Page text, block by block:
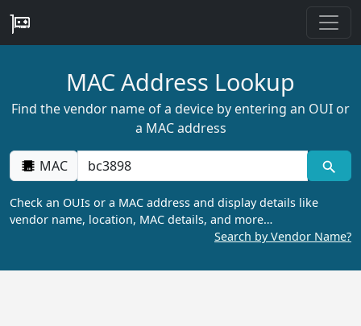
MAC Address Lookup
Find the vendor name of a device by entering an OUI or
a MAC address
MAC
Check an OUIs or a MAC address and display details like
vendor name, location, MAC details, and more…
Search by Vendor Name?